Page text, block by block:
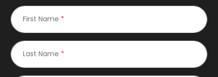
First Name *
Last Name *